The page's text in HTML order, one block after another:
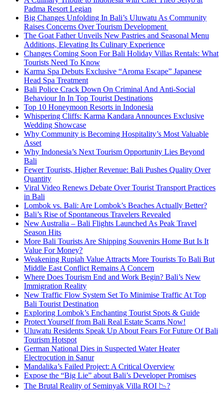
Padma Resort Legian
Big Changes Unfolding In Bali’s Uluwatu As Community
Raises Concerns Over Tourism Development
The Goat Father Unveils New Pastries and Seasonal Menu
Additions, Elevating Its Culinary Experience
Changes Coming Soon For Bali Holiday Villas Rentals: What
Tourists Need To Know
Karma Spa Debuts Exclusive “Aroma Escape” Japanese
Head Spa Treatment
Bali Police Crack Down On Criminal And Anti-Social
Behaviour In In Top Tourist Destinations
Top 10 Honeymoon Resorts in Indonesia
Whispering Cliffs: Karma Kandara Announces Exclusive
Wedding Showcase
Why Community is Becoming Hospitality’s Most Valuable
Asset
Why Indonesia’s Next Tourism Opportunity Lies Beyond
Bali
Fewer Tourists, Higher Revenue: Bali Pushes Quality Over
Quantity
Viral Video Renews Debate Over Tourist Transport Practices
in Bali
Lombok vs. Bali: Are Lombok’s Beaches Actually Better?
Bali’s Rise of Spontaneous Travelers Revealed
New Australia – Bali Flights Launched As Peak Travel
Season Hits
More Bali Tourists Are Shipping Souvenirs Home But Is It
Value For Money?
Weakening Rupiah Value Attracts More Tourists To Bali But
Middle East Conflict Remains A Concern
Where Does Tourism End and Work Begin? Bali’s New
Immigration Reality
New Traffic Flow System Set To Minimise Traffic At Top
Bali Tourist Destination
Exploring Lombok’s Enchanting Tourist Spots & Guide
Protect Yourself from Bali Real Estate Scams Now!
Uluwatu Residents Speak Up About Fears For Future Of Bali
Tourism Hotspot
German National Dies in Suspected Water Heater
Electrocution in Sanur
Mandalika’s Failed Project: A Critical Overview
Expose the “Big Lie” about Bali’s Developer Promises
The Brutal Reality of Seminyak Villa ROI 📉?